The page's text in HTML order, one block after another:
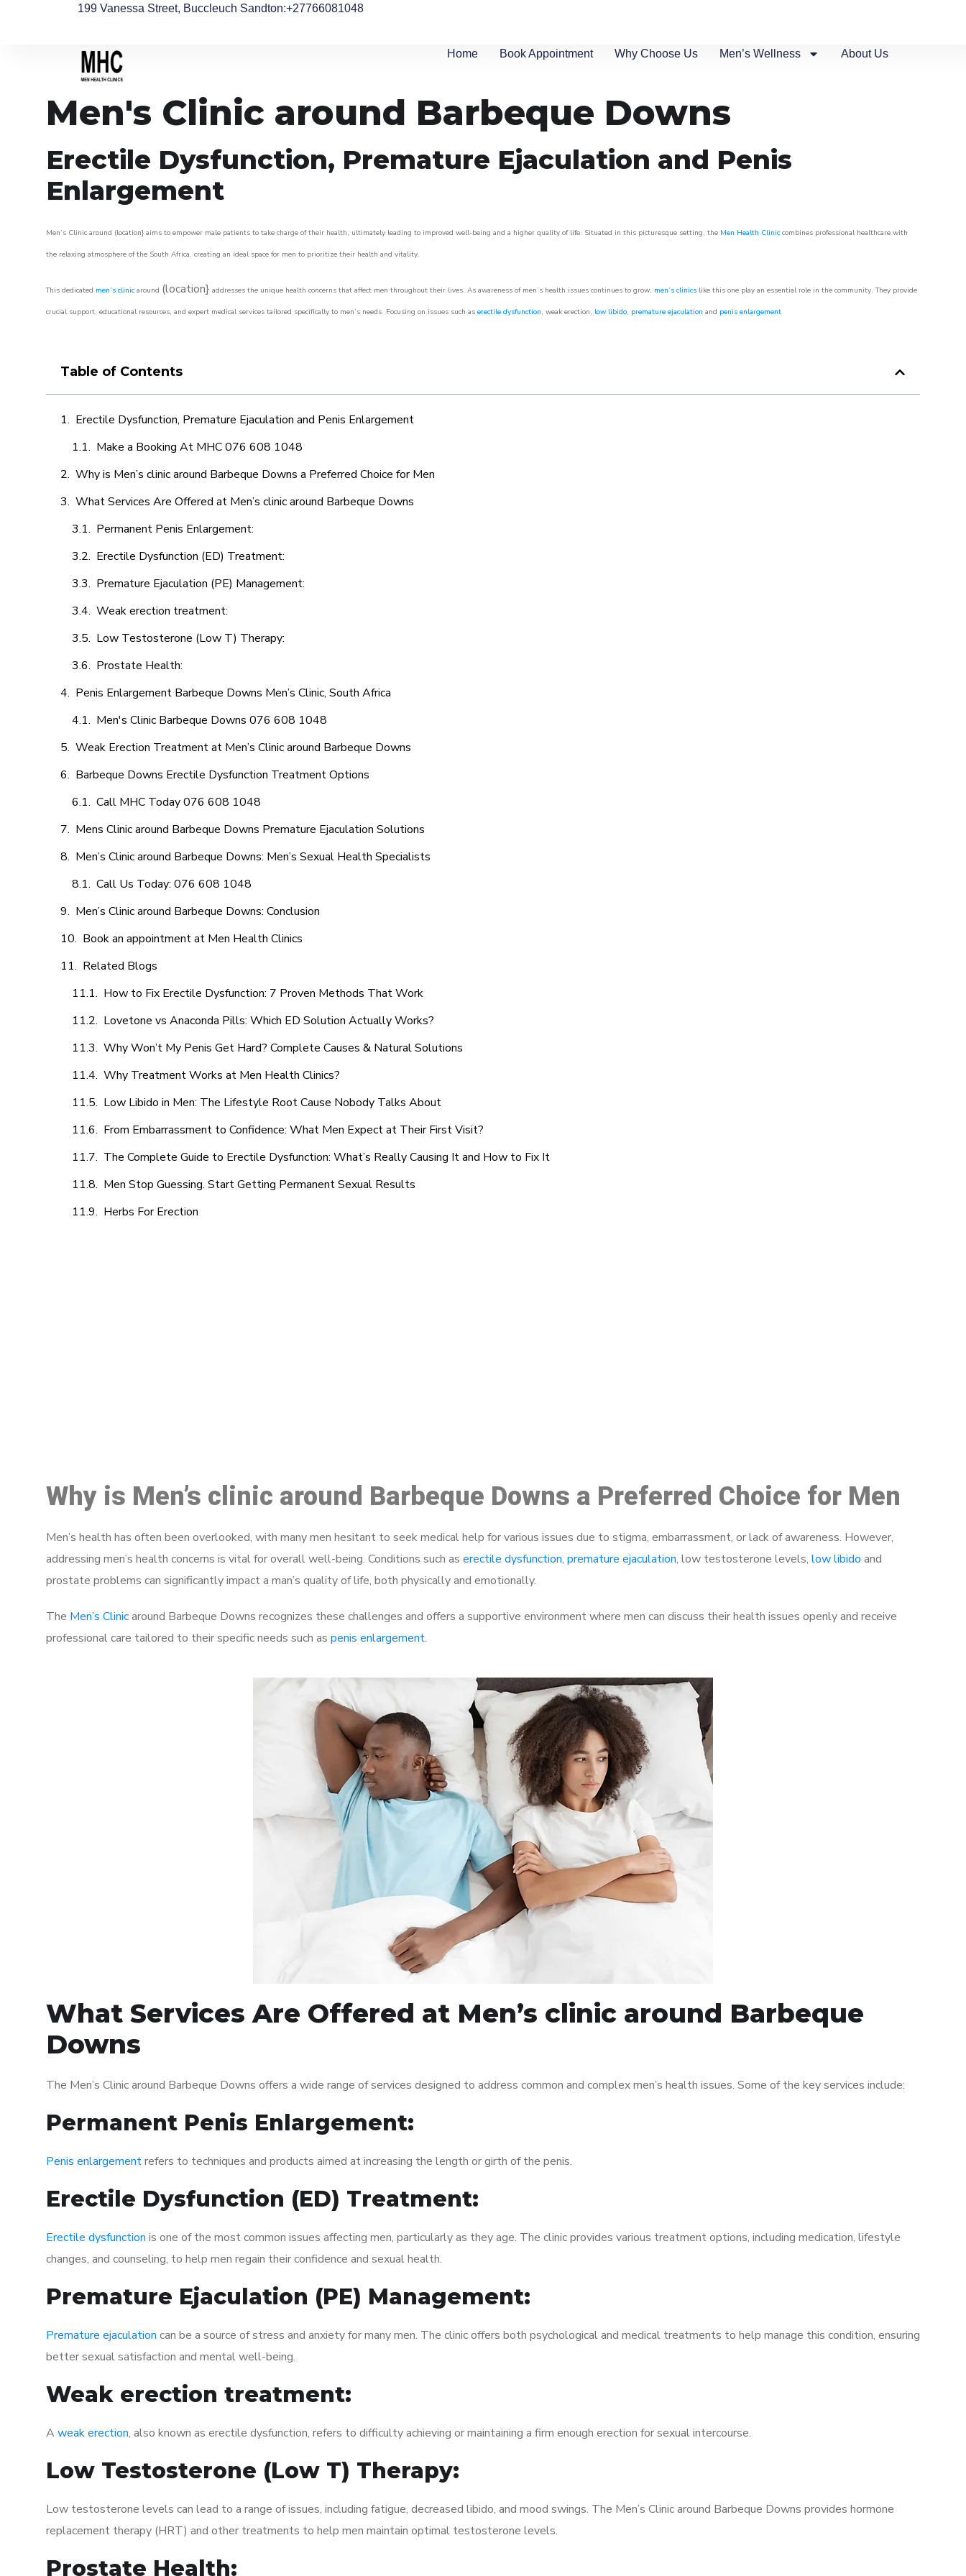
199 Vanessa Street, Buccleuch Sandton:+27766081048
Home Book Appointment Why Choose Us Men’s Wellness About Us
Men's Clinic around Barbeque Downs
Erectile Dysfunction, Premature Ejaculation and Penis
Enlargement
Men’s Clinic around (location} aims to empower male patients to take charge of their health, ultimately leading to improved well-being and a higher quality of life. Situated in this picturesque setting, the Men Health Clinic combines professional healthcare with
the relaxing atmosphere of the South Africa, creating an ideal space for men to prioritize their health and vitality.
This dedicated men’s clinic around (location} addresses the unique health concerns that affect men throughout their lives. As awareness of men’s health issues continues to grow, men’s clinics like this one play an essential role in the community. They provide
crucial support, educational resources, and expert medical services tailored specifically to men’s needs. Focusing on issues such as erectile dysfunction, weak erection, low libido, premature ejaculation and penis enlargement
Table of Contents
Erectile Dysfunction, Premature Ejaculation and Penis Enlargement
Make a Booking At MHC 076 608 1048
Why is Men’s clinic around Barbeque Downs a Preferred Choice for Men
What Services Are Offered at Men’s clinic around Barbeque Downs
Permanent Penis Enlargement:
Erectile Dysfunction (ED) Treatment:
Premature Ejaculation (PE) Management:
Weak erection treatment:
Low Testosterone (Low T) Therapy:
Prostate Health:
Penis Enlargement Barbeque Downs Men’s Clinic, South Africa
Men's Clinic Barbeque Downs 076 608 1048
Weak Erection Treatment at Men’s Clinic around Barbeque Downs
Barbeque Downs Erectile Dysfunction Treatment Options
Call MHC Today 076 608 1048
Mens Clinic around Barbeque Downs Premature Ejaculation Solutions
Men’s Clinic around Barbeque Downs: Men’s Sexual Health Specialists
Call Us Today: 076 608 1048
Men’s Clinic around Barbeque Downs: Conclusion
Book an appointment at Men Health Clinics
Related Blogs
How to Fix Erectile Dysfunction: 7 Proven Methods That Work
Lovetone vs Anaconda Pills: Which ED Solution Actually Works?
Why Won’t My Penis Get Hard? Complete Causes & Natural Solutions
Why Treatment Works at Men Health Clinics?
Low Libido in Men: The Lifestyle Root Cause Nobody Talks About
From Embarrassment to Confidence: What Men Expect at Their First Visit?
The Complete Guide to Erectile Dysfunction: What’s Really Causing It and How to Fix It
Men Stop Guessing. Start Getting Permanent Sexual Results
Herbs For Erection
Why is Men’s clinic around Barbeque Downs a Preferred Choice for Men
Men’s health has often been overlooked, with many men hesitant to seek medical help for various issues due to stigma, embarrassment, or lack of awareness. However,
addressing men’s health concerns is vital for overall well-being. Conditions such as erectile dysfunction, premature ejaculation, low testosterone levels, low libido and
prostate problems can significantly impact a man’s quality of life, both physically and emotionally.
The Men’s Clinicaround Barbeque Downs recognizes these challenges and offers a supportive environment where men can discuss their health issues openly and receive
professional care tailored to their specific needs such as penis enlargement.
What Services Are Offered at Men’s clinic around Barbeque
Downs
The Men’s Clinic around Barbeque Downs offers a wide range of services designed to address common and complex men’s health issues. Some of the key services include:
Permanent Penis Enlargement:
Penis enlargementrefers to techniques and products aimed at increasing the length or girth of the penis.
Erectile Dysfunction (ED) Treatment:
Erectile dysfunction is one of the most common issues affecting men, particularly as they age. The clinic provides various treatment options, including medication, lifestyle
changes, and counseling, to help men regain their confidence and sexual health.
Premature Ejaculation (PE) Management:
Premature ejaculation can be a source of stress and anxiety for many men. The clinic offers both psychological and medical treatments to help manage this condition, ensuring
better sexual satisfaction and mental well-being.
Weak erection treatment:
A weak erection, also known as erectile dysfunction, refers to difficulty achieving or maintaining a firm enough erection for sexual intercourse.
Low Testosterone (Low T) Therapy:
Low testosterone levels can lead to a range of issues, including fatigue, decreased libido, and mood swings. The Men’s Clinic around Barbeque Downs provides hormone
replacement therapy (HRT) and other treatments to help men maintain optimal testosterone levels.
Prostate Health: